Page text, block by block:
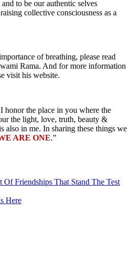
to be our authentic selves
collective consciousness as a
of breathing, please read
Rama. And for more information
visit his website.
honor the place in you where the
the light, love, truth, beauty &
also in me. In sharing these things we
ARE ONE.”
Friendships That Stand The Test
Here